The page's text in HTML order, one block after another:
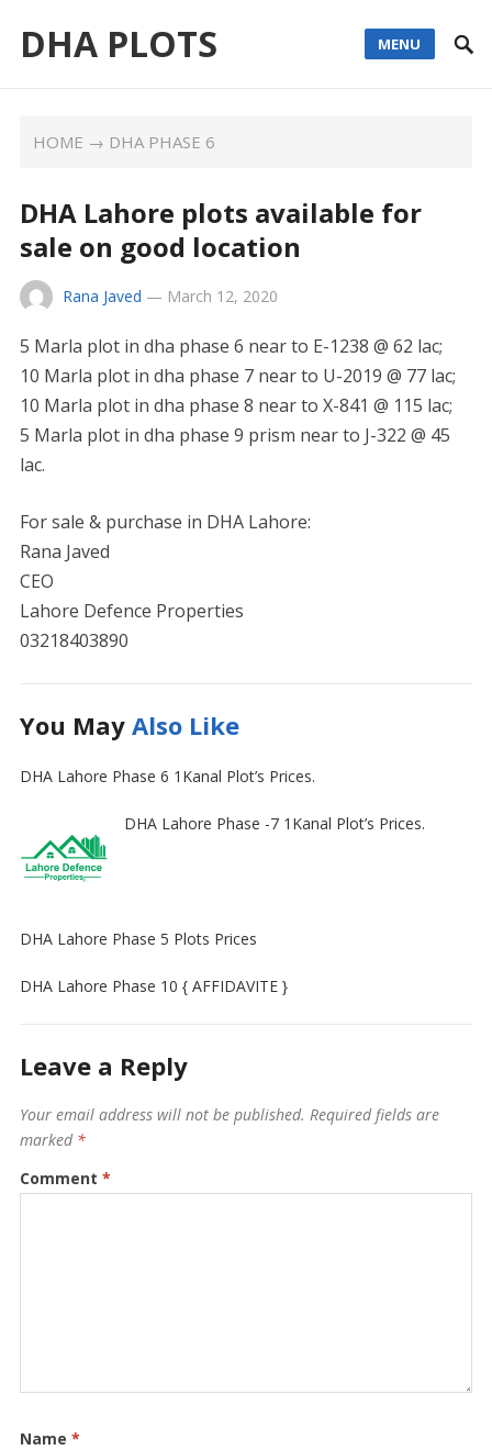
DHA PLOTS MENU
HOME → DHA PHASE 6
DHA Lahore plots available for
sale on good location
Rana Javed — March 12, 2020
5 Marla plot in dha phase 6 near to E-1238 @ 62 lac;
10 Marla plot in dha phase 7 near to U-2019 @ 77 lac;
10 Marla plot in dha phase 8 near to X-841 @ 115 lac;
5 Marla plot in dha phase 9 prism near to J-322 @ 45
lac.
For sale & purchase in DHA Lahore:
Rana Javed
CEO
Lahore Defence Properties
03218403890
You May Also Like
DHA Lahore Phase 6 1Kanal Plot’s Prices.
DHA Lahore Phase -7 1Kanal Plot’s Prices.
DHA Lahore Phase 5 Plots Prices
DHA Lahore Phase 10 { AFFIDAVITE }
Leave a Reply
Your email address will not be published. Required fields are
marked *
Comment *
Name *